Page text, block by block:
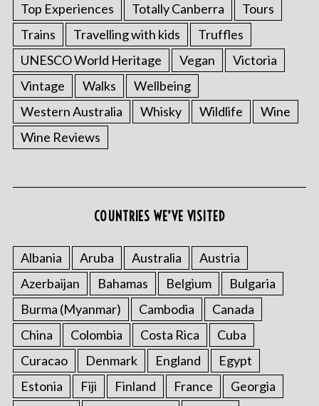
Top Experiences
Totally Canberra
Tours
Trains
Travelling with kids
Truffles
UNESCO World Heritage
Vegan
Victoria
Vintage
Walks
Wellbeing
Western Australia
Whisky Wildlife
Wine
Wine Reviews
COUNTRIES WE’VE VISITED
Albania Aruba Australia
Austria
Azerbaijan
Bahamas Belgium
Bulgaria
Burma (Myanmar)
Cambodia
Canada
China
Colombia Costa Rica
Cuba
Curacao
Denmark England
Egypt
Estonia
Fiji Finland France
Georgia
c
h
f
o
r